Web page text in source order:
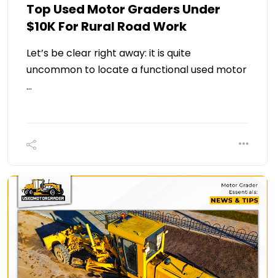
Top Used Motor Graders Under
$10K For Rural Road Work
Let’s be clear right away: it is quite
uncommon to locate a functional used motor
…